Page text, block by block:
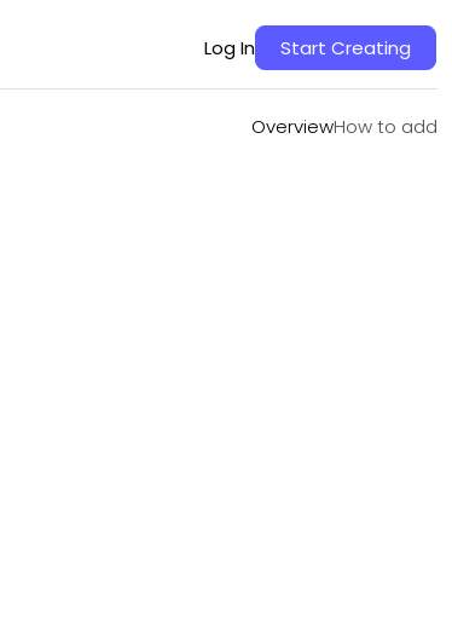
Log In Start Creating
OverviewHow to add
OverviewHow to add